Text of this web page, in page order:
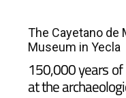
The Cayetano de
Museum in Yecla
150,000 years
at the